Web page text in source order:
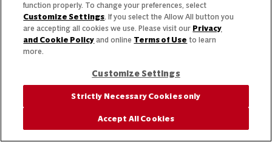
function properly. To change your preferences, select
Customize Settings. If you select the Allow All button you
are accepting all cookies we use. Please visit our Privacy
and Cookie Policy and online Terms of Use to learn
more.
Customize Settings
Strictly Necessary Cookies only
Accept All Cookies